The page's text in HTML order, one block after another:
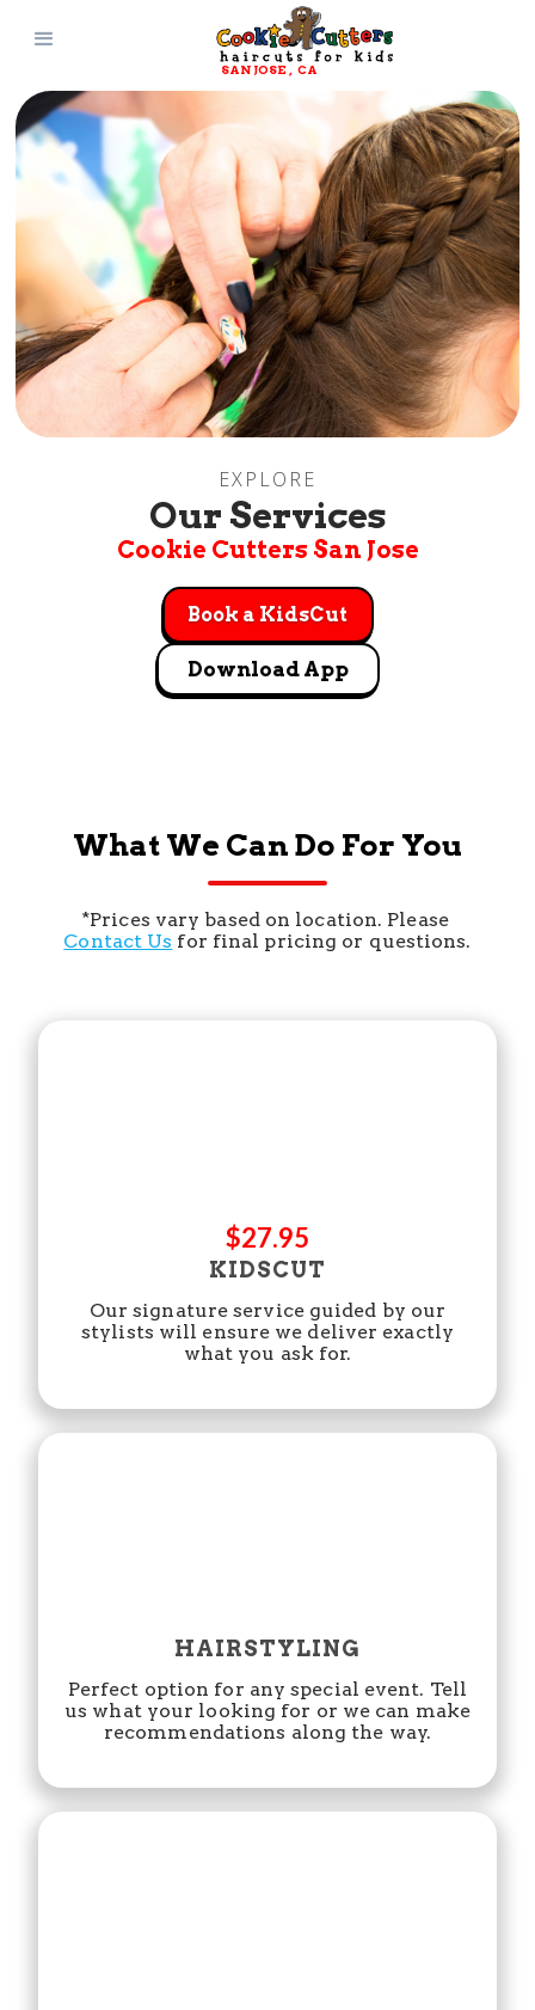
SAN JOSE, CA
EXPLORE
Our Services
Cookie Cutters San Jose
Book a KidsCut
Download App
What We Can Do For You
*Prices vary based on location. Please
Contact Us for final pricing or questions.
$27.95
KIDSCUT
Our signature service guided by our
stylists will ensure we deliver exactly
what you ask for.
HAIRSTYLING
Perfect option for any special event. Tell
us what your looking for or we can make
recommendations along the way.